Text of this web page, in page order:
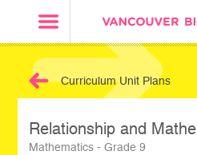
Curriculum Unit Plans
Relationship and
Mathematics - Grade 9